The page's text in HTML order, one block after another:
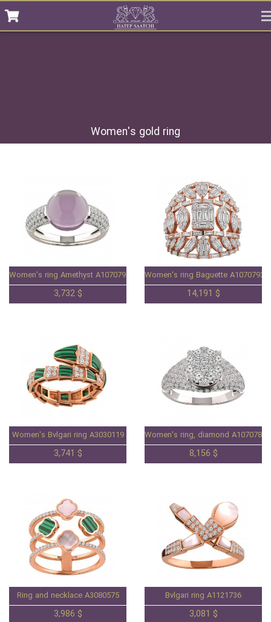
Women's gold ring
Women's ring Amethyst A1070792
3,732 $
Women's ring Baguette A1070793
14,191 $
Women's Bvlgari ring A3030119
3,741 $
Women's ring, diamond A1070783.
8,156 $
Ring and necklace A3080575
3,986 $
Bvlgari ring A1121736
3,081 $